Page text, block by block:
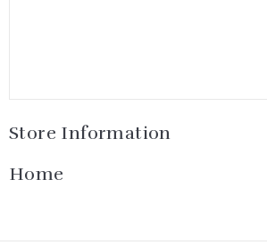
Store Information
Home